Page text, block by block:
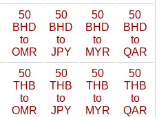
50
BHD
to
OMR
50
BHD
to
JPY
50
BHD
to
MYR
50
BHD
to
QAR
50
THB
to
OMR
50
THB
to
JPY
50
THB
to
MYR
50
THB
to
QAR